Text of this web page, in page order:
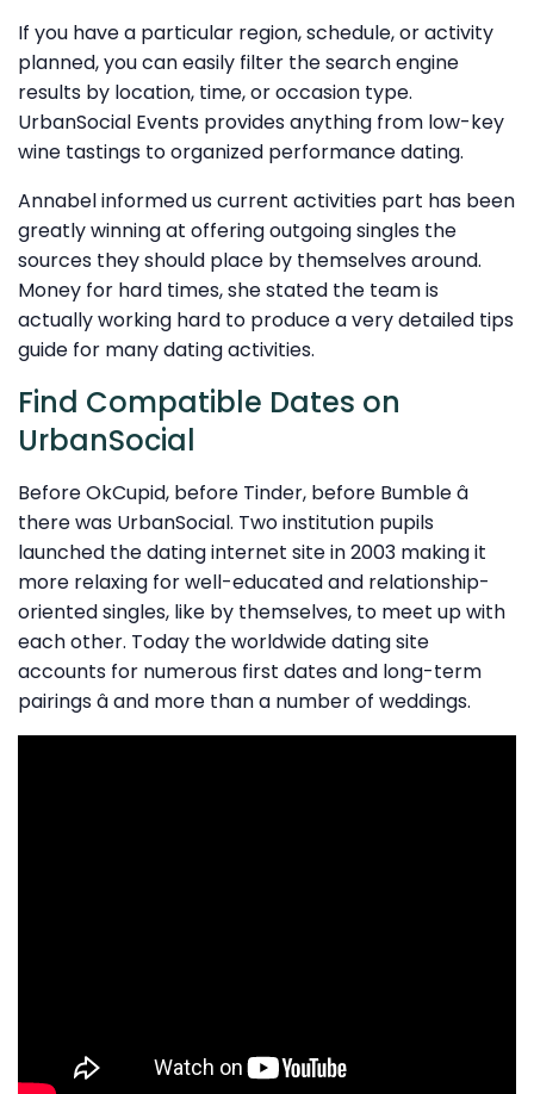
If you have a particular region, schedule, or activity
planned, you can easily filter the search engine
results by location, time, or occasion type.
UrbanSocial Events provides anything from low-key
wine tastings to organized performance dating.
Annabel informed us current activities part has been
greatly winning at offering outgoing singles the
sources they should place by themselves around.
Money for hard times, she stated the team is
actually working hard to produce a very detailed tips
guide for many dating activities.
Find Compatible Dates on
UrbanSocial
Before OkCupid, before Tinder, before Bumble â
there was UrbanSocial. Two institution pupils
launched the dating internet site in 2003 making it
more relaxing for well-educated and relationship-
oriented singles, like by themselves, to meet up with
each other. Today the worldwide dating site
accounts for numerous first dates and long-term
pairings â and more than a number of weddings.